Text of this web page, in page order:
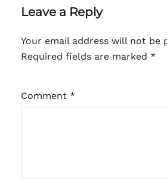
Leave a Reply
Your email address will not be
Required fields are marked *
Comment *